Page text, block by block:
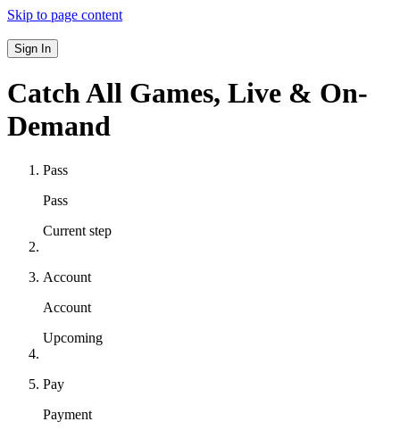
Skip to page content
Sign In
Catch All Games, Live & On-
Demand
Pass
Pass
Current step
Account
Account
Upcoming
Pay
Payment